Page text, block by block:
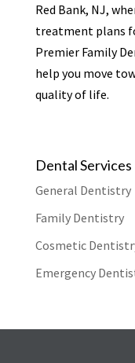
Red Bank, NJ,
treatment plans
Premier Family
help you move
quality of life.
Dental Services
General Dentistry
Family Dentistry
Cosmetic
Emergency